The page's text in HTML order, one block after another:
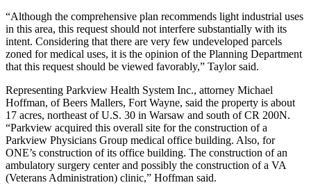
“Although the comprehensive plan recommends light industrial uses
in this area, this request should not interfere substantially with its
intent. Considering that there are very few undeveloped parcels
zoned for medical uses, it is the opinion of the Planning Department
that this request should be viewed favorably,” Taylor said.
Representing Parkview Health System Inc., attorney Michael
Hoffman, of Beers Mallers, Fort Wayne, said the property is about
17 acres, northeast of U.S. 30 in Warsaw and south of CR 200N.
“Parkview acquired this overall site for the construction of a
Parkview Physicians Group medical office building. Also, for
ONE’s construction of its office building. The construction of an
ambulatory surgery center and possibly the construction of a VA
(Veterans Administration) clinic,” Hoffman said.